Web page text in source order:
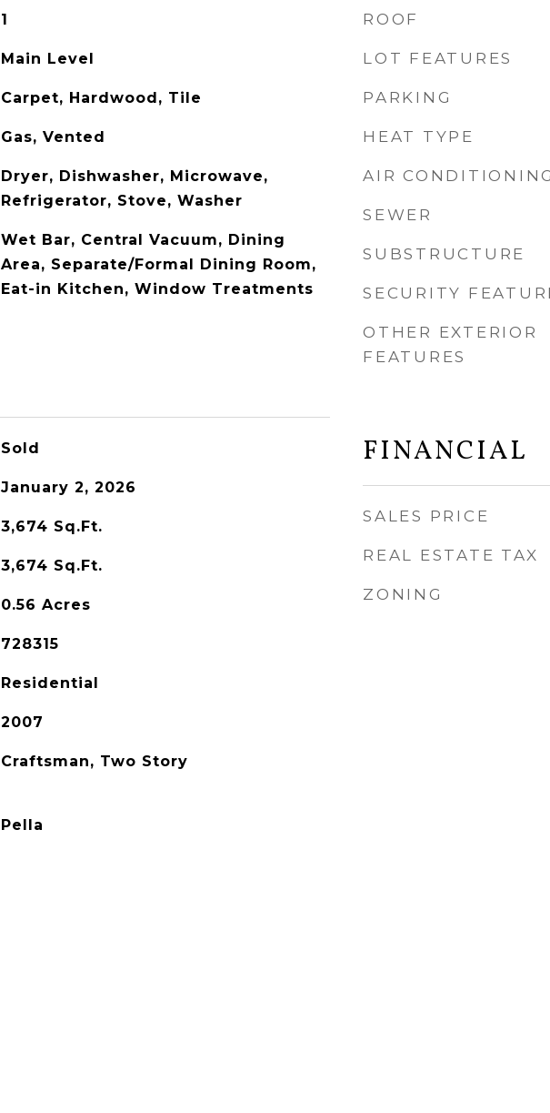
1
Main Level
Carpet, Hardwood, Tile
Gas, Vented
Dryer, Dishwasher, Microwave,
Refrigerator, Stove, Washer
Wet Bar, Central Vacuum, Dining
Area, Separate/Formal Dining Room,
Eat-in Kitchen, Window Treatments
Sold
January 2, 2026
3,674 Sq.Ft.
3,674 Sq.Ft.
0.56 Acres
728315
Residential
2007
Craftsman, Two Story
Pella
ROOF
LOT FEATURES
PARKING
HEAT TYPE
AIR
SEWER
SUBSTRUCTURE
SECURITY
OTHER EXTERIOR
FEATURES
FINANCIAL
SALES PRICE
REAL ESTATE TAX
ZONING